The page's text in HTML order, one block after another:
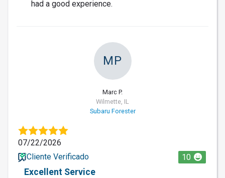
had a good experience.
MP
Marc P.
Wilmette, IL
Subaru Forester
07/22/2026
Cliente Verificado
10
Excellent Service